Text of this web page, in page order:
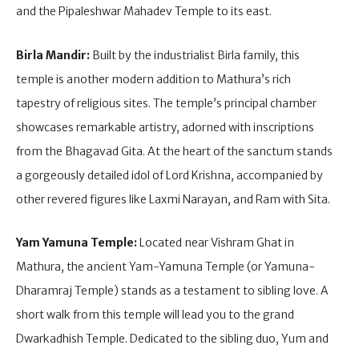
and the Pipaleshwar Mahadev Temple to its east.
Birla Mandir: Built by the industrialist Birla family, this
temple is another modern addition to Mathura’s rich
tapestry of religious sites. The temple’s principal chamber
showcases remarkable artistry, adorned with inscriptions
from the Bhagavad Gita. At the heart of the sanctum stands
a gorgeously detailed idol of Lord Krishna, accompanied by
other revered figures like Laxmi Narayan, and Ram with Sita.
Yam Yamuna Temple:Located near Vishram Ghat in
Mathura, the ancient Yam-Yamuna Temple (or Yamuna-
Dharamraj Temple) stands as a testament to sibling love. A
short walk from this temple will lead you to the grand
Dwarkadhish Temple. Dedicated to the sibling duo, Yum and